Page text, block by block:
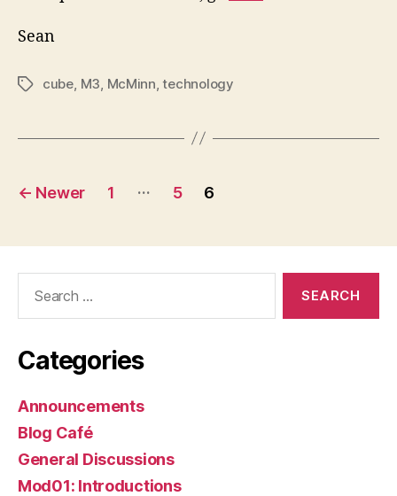
Sean
Tagscube M3 McMinn ,technology
Posts
← Newer 1 … 5 6
Categories
Announcements
Blog Café
General Discussions
Mod01: Introductions